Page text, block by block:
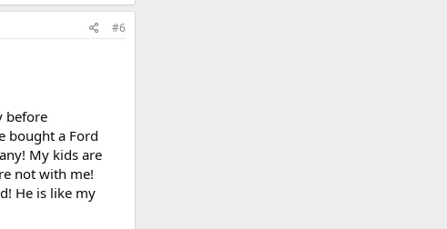
#6
before
bought a Ford
My kids are
not with me!
He is like my